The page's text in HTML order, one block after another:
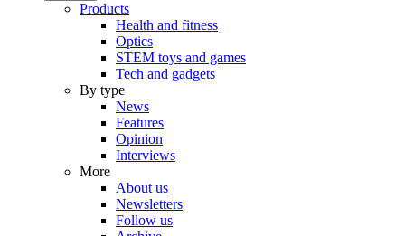
Products
Health and fitness
Optics
STEM toys and games
Tech and gadgets
By type
News
Features
Opinion
Interviews
More
About us
Newsletters
Follow us